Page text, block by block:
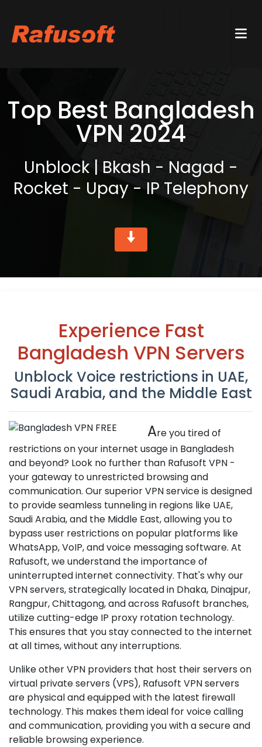
Top Best Bangladesh
VPN 2024
Unblock | Bkash - Nagad -
Rocket - Upay - IP Telephony
Experience Fast
Bangladesh VPN Servers
Unblock Voice restrictions in UAE,
Saudi Arabia, and the Middle East
Are you tired of
restrictions on your internet usage in Bangladesh
and beyond? Look no further than Rafusoft VPN -
your gateway to unrestricted browsing and
communication. Our superior VPN service is designed
to provide seamless tunneling in regions like UAE,
Saudi Arabia, and the Middle East, allowing you to
bypass user restrictions on popular platforms like
WhatsApp, VoIP, and voice messaging software. At
Rafusoft, we understand the importance of
uninterrupted internet connectivity. That's why our
VPN servers, strategically located in Dhaka, Dinajpur,
Rangpur, Chittagong, and across Rafusoft branches,
utilize cutting-edge IP proxy rotation technology.
This ensures that you stay connected to the internet
at all times, without any interruptions.
Unlike other VPN providers that host their servers on
virtual private servers (VPS), Rafusoft VPN servers
are physical and equipped with the latest firewall
technology. This makes them ideal for voice calling
and communication, providing you with a secure and
reliable browsing experience.